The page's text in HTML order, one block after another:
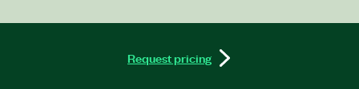
Request pricing